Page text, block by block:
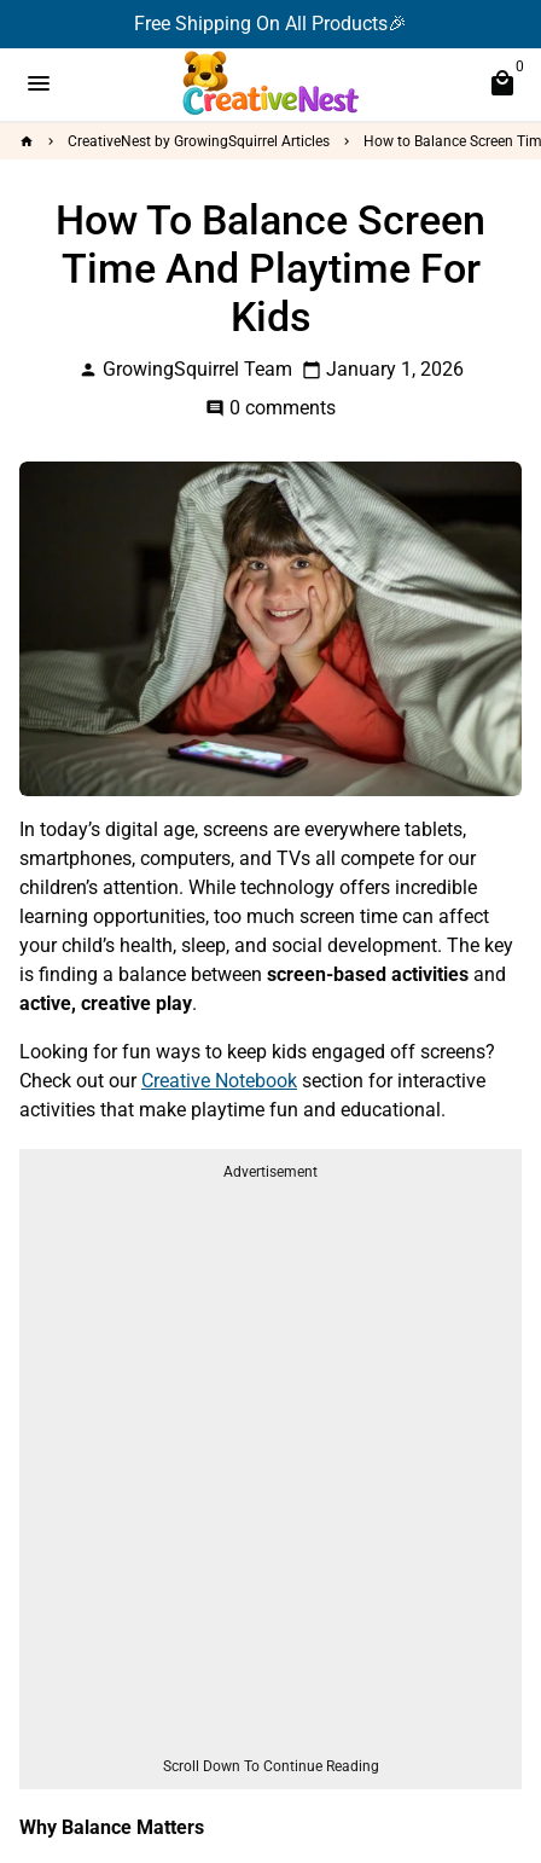
to
content
Free Shipping On All Products🎉
menu local_mall
0
home keyboard_arrow_right CreativeNest by GrowingSquirrel Articles keyboard_arrow_right How to Balance Screen
How To Balance Screen
Time And Playtime For
Kids
person GrowingSquirrel Team calendar_today January 1, 2026
comment 0 comments
In today’s digital age, screens are everywhere tablets,
smartphones, computers, and TVs all compete for our
children’s attention. While technology offers incredible
learning opportunities, too much screen time can affect
your child’s health, sleep, and social development. The key
is finding a balance between screen-based activities and
active, creative play.
Looking for fun ways to keep kids engaged off screens?
Check out our Creative Notebook section for interactive
activities that make playtime fun and educational.
Advertisement
Scroll Down To Continue Reading
Why Balance Matters